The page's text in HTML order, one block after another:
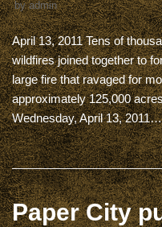
byadmin
April 13, 2011 Tens of
wildfires joined together to
large fire that ravaged for
approximately 125,000
Wednesday, April 13,
Paper City